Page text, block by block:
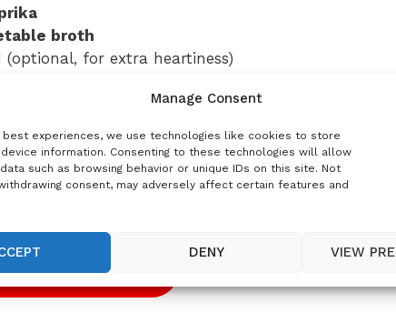
Manage Consent
best experiences, we use technologies like cookies to store
information. Consenting to these technologies will allow
such as browsing behavior or unique IDs on this site. Not
consent, may adversely affect certain features and
DENY VIEW
broth
(optional, for extra heartiness)
peas’ natural sweetness)